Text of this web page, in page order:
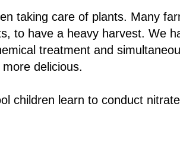
taking care of plants. Many
to have a heavy harvest. We
treatment and
delicious.
children learn to conduct